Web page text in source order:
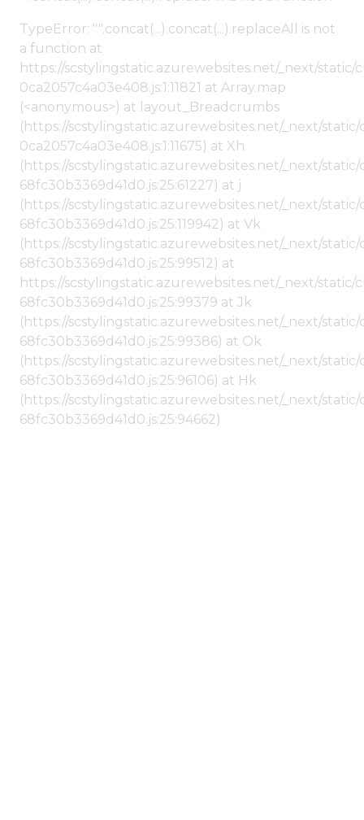
TypeError: "".concat(...).concat(...).replaceAll is not
a function at
https://scstylingstatic.azurewebsites.net/_next/
0ca2057c4a03e408.js:1:11821 at Array.map
(<anonymous>) at layout_Breadcrumbs
(https://scstylingstatic.azurewebsites.net/_next/
0ca2057c4a03e408.js:1:11675) at Xh
(https://scstylingstatic.azurewebsites.net/_next/
68fc30b3369d41d0.js:25:61227) at j
(https://scstylingstatic.azurewebsites.net/_next/
68fc30b3369d41d0.js:25:119942) at Vk
(https://scstylingstatic.azurewebsites.net/_next/
68fc30b3369d41d0.js:25:99512) at
https://scstylingstatic.azurewebsites.net/_next/
68fc30b3369d41d0.js:25:99379 at Jk
(https://scstylingstatic.azurewebsites.net/_next/
68fc30b3369d41d0.js:25:99386) at Ok
(https://scstylingstatic.azurewebsites.net/_next/
68fc30b3369d41d0.js:25:96106) at Hk
(https://scstylingstatic.azurewebsites.net/_next/
68fc30b3369d41d0.js:25:94662)